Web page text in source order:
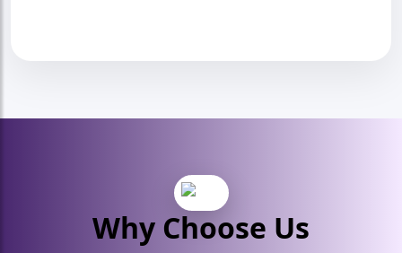
Why Choose Us